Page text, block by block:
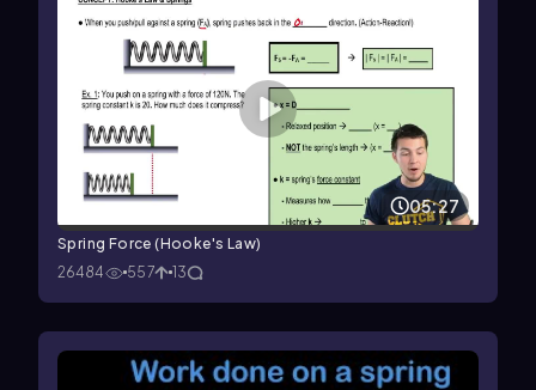
05:27
Spring Force (Hooke's Law)
26484
557 13